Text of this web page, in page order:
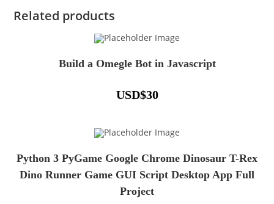
Related products
Build a Omegle Bot in Javascript
USD$30
Python 3 PyGame Google Chrome Dinosaur T-Rex
Dino Runner Game GUI Script Desktop App Full
Project